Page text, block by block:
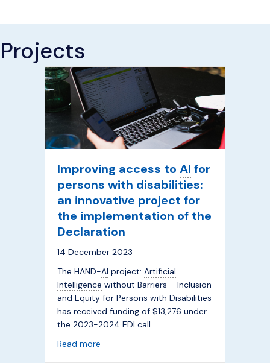
Projects
Improving access to AI for
persons with disabilities:
an innovative project for
the implementation of the
Declaration
14 December 2023
The HAND-AI project: Artificial
Intelligence without Barriers – Inclusion
and Equity for Persons with Disabilities
has received funding of $13,276 under
the 2023-2024 EDI call…
Read more